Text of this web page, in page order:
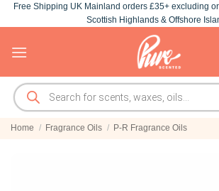
Skip
to
Free Shipping UK Mainland orders £35+ excluding
Scottish Highlands & Offshore
Products
search
Home / Fragrance Oils / P-R Fragrance Oils